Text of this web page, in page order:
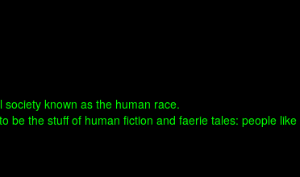
known as the human race.
the stuff of human fiction and faerie tales: people